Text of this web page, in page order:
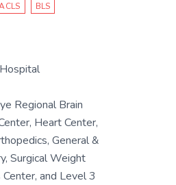
BLS
Regional Brain
Heart Center,
General &
Surgical Weight
and Level 3